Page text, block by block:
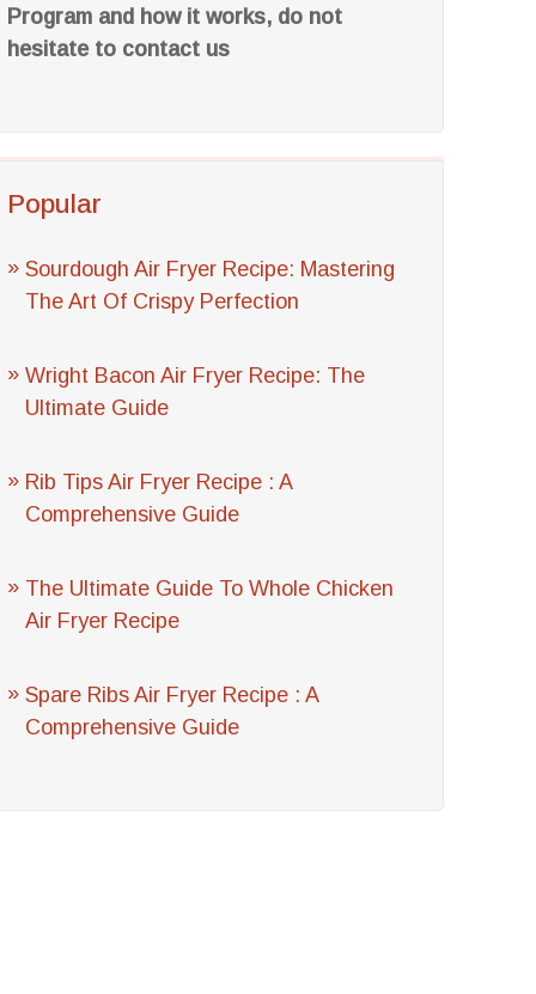
Program and how it works, do not
hesitate to contact us
Popular
Sourdough Air Fryer Recipe: Mastering
The Art Of Crispy Perfection
Wright Bacon Air Fryer Recipe: The
Ultimate Guide
Rib Tips Air Fryer Recipe : A
Comprehensive Guide
The Ultimate Guide To Whole Chicken
Air Fryer Recipe
Spare Ribs Air Fryer Recipe : A
Comprehensive Guide